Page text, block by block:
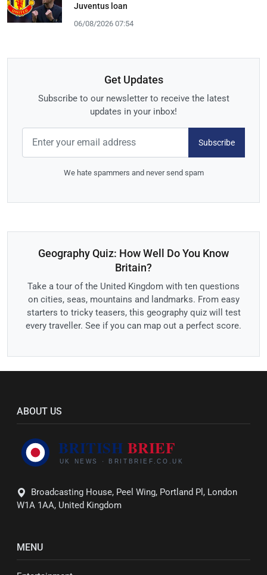
Juventus loan
06/08/2026 07:54
Get Updates
Subscribe to our newsletter to receive the latest
updates in your inbox!
Subscribe
We hate spammers and never send spam
Geography Quiz: How Well Do You Know
Britain?
Take a tour of the United Kingdom with ten questions
on cities, seas, mountains and landmarks. From easy
starters to tricky teasers, this geography quiz will test
every traveller. See if you can map out a perfect score.
ABOUT US
Broadcasting House, Peel Wing, Portland Pl, London
W1A 1AA, United Kingdom
MENU